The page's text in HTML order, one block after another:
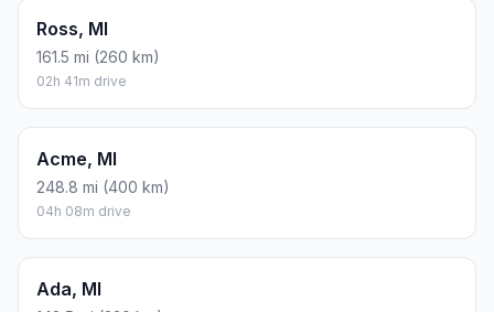
Ross, MI
161.5 mi (260 km)
02h 41m drive
Acme, MI
248.8 mi (400 km)
04h 08m drive
Ada, MI